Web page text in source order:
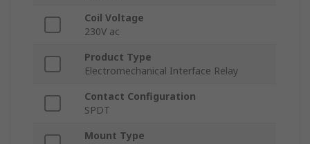
Coil Voltage
230V ac
Product Type
Electromechanical Interface Relay
Contact Configuration
SPDT
Mount Type